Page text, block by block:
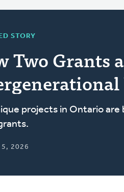
STORY
Two Grants
projects in Ontario are
5, 2026